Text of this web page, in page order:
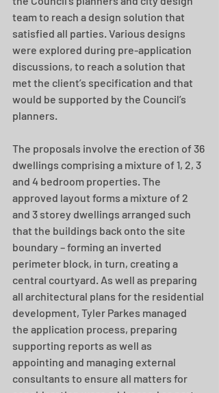
team to reach a design solution that
satisfied all parties. Various designs
were explored during pre-application
discussions, to reach a solution that
met the client’s specification and that
would be supported by the Council’s
planners.
The proposals involve the erection of 36
dwellings comprising a mixture of 1, 2, 3
and 4 bedroom properties. The
approved layout forms a mixture of 2
and 3 storey dwellings arranged such
that the buildings back onto the site
boundary – forming an inverted
perimeter block, in turn, creating a
central courtyard. As well as preparing
all architectural plans for the residential
development, Tyler Parkes managed
the application process, preparing
supporting reports as well as
appointing and managing external
consultants to ensure all matters for